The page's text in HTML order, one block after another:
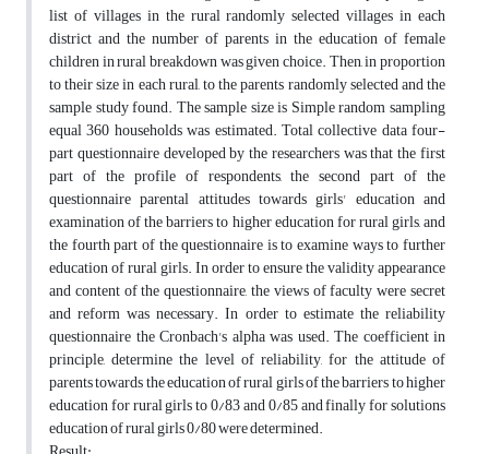
list of villages in the rural randomly selected villages in each
district and the number of parents in the education of female
children in rural breakdown was given choice. Then, in proportion
to their size in each rural, to the parents randomly selected and the
sample study found. The sample size is Simple random sampling
equal 360 households was estimated. Total collective data four-
part questionnaire developed by the researchers was that the first
part of the profile of respondents, the second part of the
questionnaire parental attitudes towards girls' education and
examination of the barriers to higher education for rural girls, and
the fourth part of the questionnaire is to examine ways to further
education of rural girls. In order to ensure the validity appearance
and content of the questionnaire, the views of faculty were secret
and reform was necessary. In order to estimate the reliability
questionnaire the Cronbach's alpha was used. The coefficient in
principle, determine the level of reliability, for the attitude of
parents towards the education of rural girls of the barriers to higher
education for rural girls to 0/83 and 0/85 and finally for solutions
education of rural girls 0/80 were determined.